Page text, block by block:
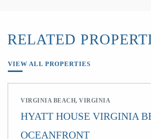
RELATED
VIEW ALL PROPERTIES
VIRGINIA BEACH, VIRGINIA
HYATT HOUSE VIRGINIA
OCEANFRONT